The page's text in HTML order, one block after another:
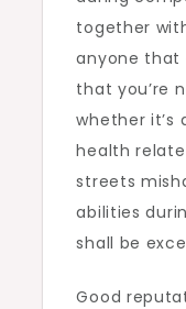
together
anyone that
that you’re
whether it’s
health
streets
abilities
shall be
Good